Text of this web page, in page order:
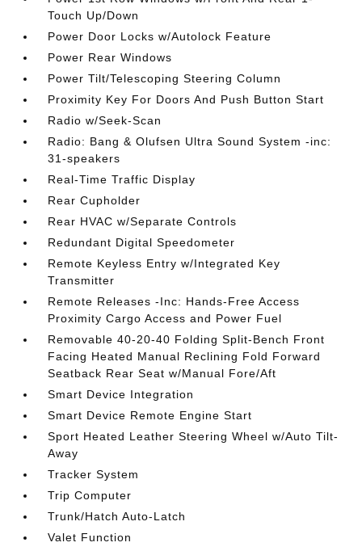
Touch Up/Down
Power Door Locks w/Autolock Feature
Power Rear Windows
Power Tilt/Telescoping Steering Column
Proximity Key For Doors And Push Button Start
Radio w/Seek-Scan
Radio: Bang & Olufsen Ultra Sound System -inc:
31-speakers
Real-Time Traffic Display
Rear Cupholder
Rear HVAC w/Separate Controls
Redundant Digital Speedometer
Remote Keyless Entry w/Integrated Key
Transmitter
Remote Releases -Inc: Hands-Free Access
Proximity Cargo Access and Power Fuel
Removable 40-20-40 Folding Split-Bench Front
Facing Heated Manual Reclining Fold Forward
Seatback Rear Seat w/Manual Fore/Aft
Smart Device Integration
Smart Device Remote Engine Start
Sport Heated Leather Steering Wheel w/Auto Tilt-
Away
Tracker System
Trip Computer
Trunk/Hatch Auto-Latch
Valet Function